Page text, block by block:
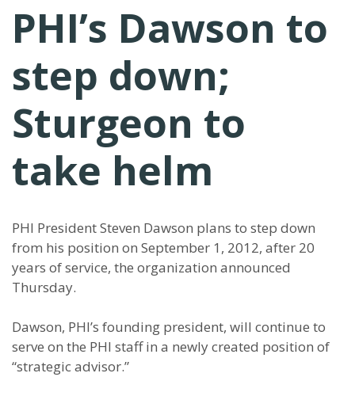
PHI’s Dawson to
step down;
Sturgeon to
take helm
PHI President Steven Dawson plans to step down
from his position on September 1, 2012, after 20
years of service, the organization announced
Thursday.
Dawson, PHI’s founding president, will continue to
serve on the PHI staff in a newly created position of
“strategic advisor.”